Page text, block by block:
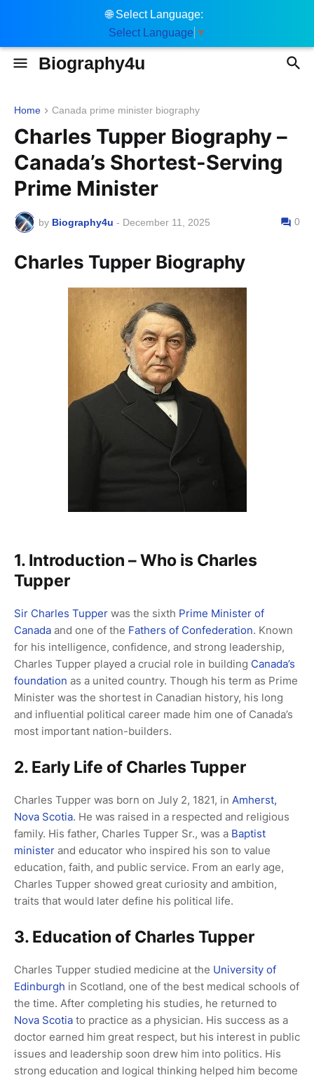
Biography4u
Home Canada prime minister biography
Charles Tupper Biography –
Canada’s Shortest-Serving
Prime Minister
by Biography4u - December 11, 2025 0
Charles Tupper Biography
1. Introduction – Who is Charles
Tupper
Sir Charles Tupper was the sixth Prime Minister of
Canada and one of the Fathers of Confederation. Known
for his intelligence, confidence, and strong leadership,
Charles Tupper played a crucial role in building Canada’s
foundation as a united country. Though his term as Prime
Minister was the shortest in Canadian history, his long
and influential political career made him one of Canada’s
most important nation-builders.
2. Early Life of Charles Tupper
Charles Tupper was born on July 2, 1821, in Amherst,
Nova Scotia. He was raised in a respected and religious
family. His father, Charles Tupper Sr., was a Baptist
minister and educator who inspired his son to value
education, faith, and public service. From an early age,
Charles Tupper showed great curiosity and ambition,
traits that would later define his political life.
3. Education of Charles Tupper
Charles Tupper studied medicine at the University of
Edinburgh in Scotland, one of the best medical schools of
the time. After completing his studies, he returned to
Nova Scotia to practice as a physician. His success as a
doctor earned him great respect, but his interest in public
issues and leadership soon drew him into politics. His
strong education and logical thinking helped him become
🌐Select Language:
Select Language ▼